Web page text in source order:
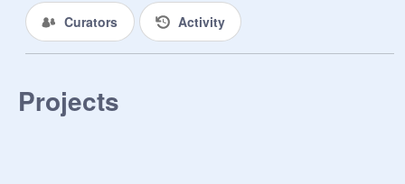
Curators Activity
Projects